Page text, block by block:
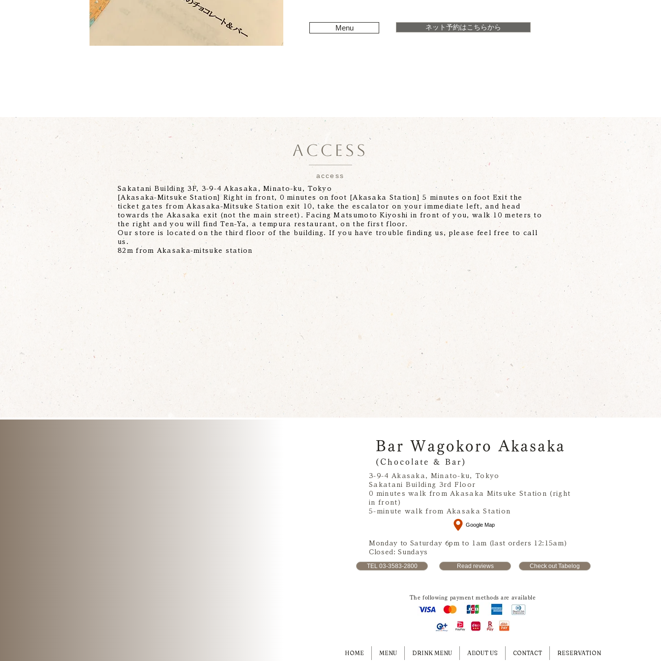
Menu ネット予約はこちらから
ACCESS
access
Sakatani Building 3F, 3-9-4 Akasaka, Minato-ku, Tokyo
[Akasaka-Mitsuke Station] Right in front, 0 minutes on foot [Akasaka Station] 5 minutes on foot Exit the
ticket gates from Akasaka-Mitsuke Station exit 10, take the escalator on your immediate left, and head
towards the Akasaka exit (not the main street). Facing Matsumoto Kiyoshi in front of you, walk 10 meters to
the right and you will find Ten-Ya, a tempura restaurant, on the first floor.
Our store is located on the third floor of the building. If you have trouble finding us, please feel free to call
us.
82m from Akasaka-mitsuke station
Bar Wagokoro Akasaka
(Chocolate & Bar)
3-9-4 Akasaka, Minato-ku, Tokyo
Sakatani Building 3rd Floor
0 minutes walk from Akasaka Mitsuke Station (right
in front)
5-minute walk from Akasaka Station
Google Map
Monday to Saturday 6pm to 1am (last orders 12:15am)
Closed: Sundays
TEL 03-3583-2800 Read reviews Check out Tabelog
The following payment methods are available
HOME MENU DRINK MENU ABOUT US CONTACT RESERVATION